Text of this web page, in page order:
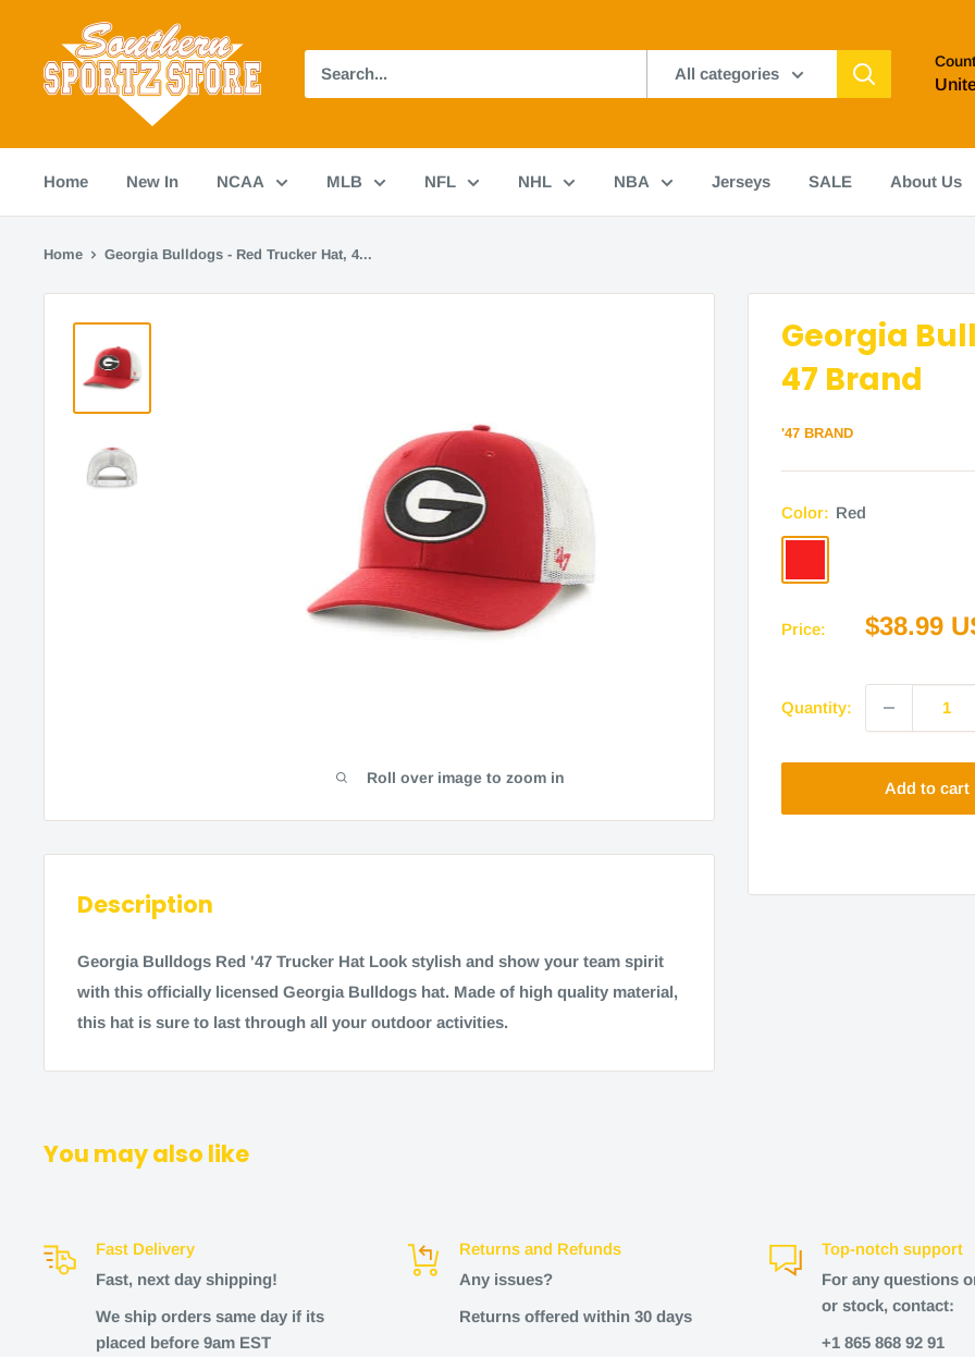
content
Southern
Sportz
Store
All categories
Home New In NCAA MLB NFL NHL NBA Jerseys SALE About Us
Home Georgia Bulldogs - Red Trucker Hat, 4...
Roll over image to zoom in
Georgia
47 Brand
'47 BRAND
Color: Red
Price:
Sale
$38.99
Quantity:
Add to cart
Description
Georgia Bulldogs Red '47 Trucker Hat Look stylish and show your team spirit
with this officially licensed Georgia Bulldogs hat. Made of high quality material,
this hat is sure to last through all your outdoor activities.
You may also like
Fast Delivery
Fast, next day shipping!
We ship orders same day if its
placed before 9am EST
Returns and Refunds
Any issues?
Returns offered within 30 days
Top-notch support
For any questions
or stock, contact:
+1 865 868 92 91